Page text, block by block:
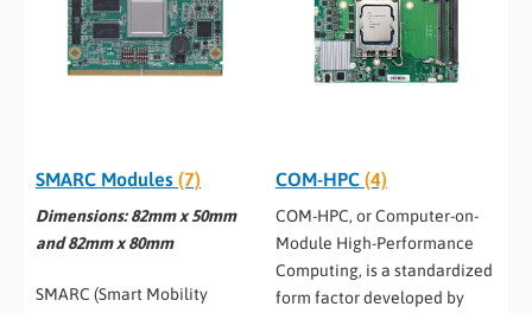
SMARC Modules (7)
Dimensions: 82mm x 50mm
and 82mm x 80mm
SMARC (Smart Mobility
COM-HPC (4)
COM-HPC, or Computer-on-
Module High-Performance
Computing, is a standardized
form factor developed by